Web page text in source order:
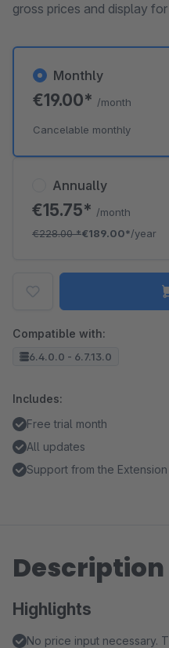
gross prices and display
Annually
€15.75* /month
€228.00*€189.00*/year
Monthly
€19.00* /month
Cancelable monthly
Compatible with:
6.4.0.0 - 6.7.13.0
Includes:
Free trial month
All updates
Support from the
Description
Highlights
No price input necessary.